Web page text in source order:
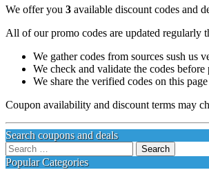
We offer you 3 available discount codes and
All of our promo codes are updated regularly
We gather codes from sources sush us
We check and validate the codes before
We share the verified codes on this
Coupon availability and discount terms may
Search coupons and deals
Search
for:
Popular Categories